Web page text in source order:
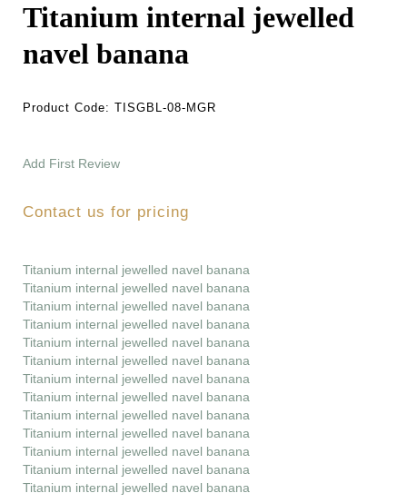
Titanium internal jewelled
navel banana
Product Code: TISGBL-08-MGR
Add First Review
Contact us for pricing
Titanium internal jewelled navel banana
Titanium internal jewelled navel banana
Titanium internal jewelled navel banana
Titanium internal jewelled navel banana
Titanium internal jewelled navel banana
Titanium internal jewelled navel banana
Titanium internal jewelled navel banana
Titanium internal jewelled navel banana
Titanium internal jewelled navel banana
Titanium internal jewelled navel banana
Titanium internal jewelled navel banana
Titanium internal jewelled navel banana
Titanium internal jewelled navel banana